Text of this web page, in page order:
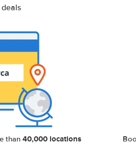
than 40,000 locations